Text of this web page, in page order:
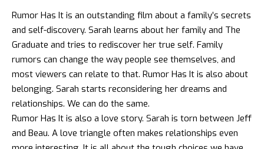
Rumor Has It is an outstanding film about a family’s secrets
and self-discovery. Sarah learns about her family and The
Graduate and tries to rediscover her true self. Family
rumors can change the way people see themselves, and
most viewers can relate to that. Rumor Has It is also about
belonging. Sarah starts reconsidering her dreams and
relationships. We can do the same.
Rumor Has It is also a love story. Sarah is torn between Jeff
and Beau. A love triangle often makes relationships even